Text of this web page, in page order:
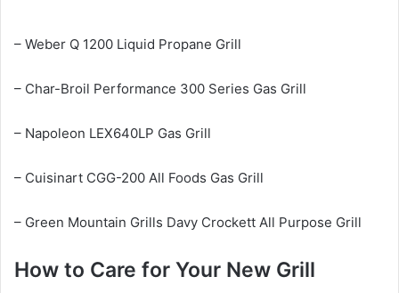
– Weber Q 1200 Liquid Propane Grill
– Char-Broil Performance 300 Series Gas Grill
– Napoleon LEX640LP Gas Grill
– Cuisinart CGG-200 All Foods Gas Grill
– Green Mountain Grills Davy Crockett All Purpose Grill
How to Care for Your New Grill